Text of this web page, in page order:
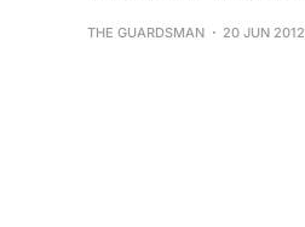
THE GUARDSMAN 20 JUN 2012